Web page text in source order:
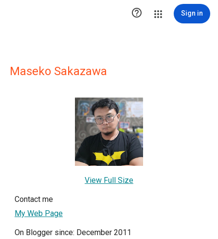
 Sign in
Maseko Sakazawa
View Full Size
Contact me
My Web Page
On Blogger since: December 2011